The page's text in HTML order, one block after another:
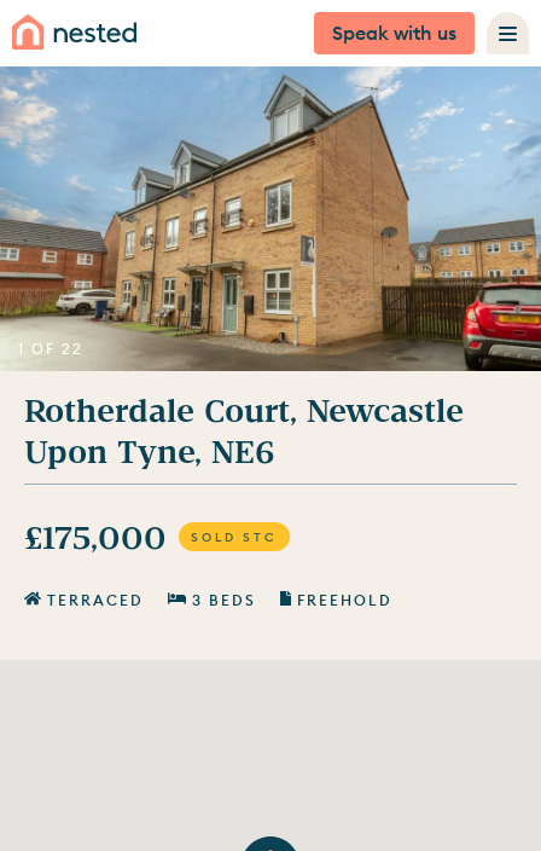
Speak with us
1 OF 22
Rotherdale Court, Newcastle
Upon Tyne, NE6
£175,000 SOLD STC
TERRACED 3 BEDS FREEHOLD